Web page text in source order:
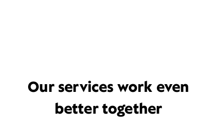
Our services work even
better together